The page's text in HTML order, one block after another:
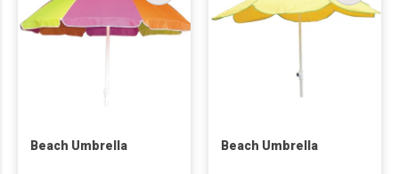
Beach Umbrella Beach Umbrella